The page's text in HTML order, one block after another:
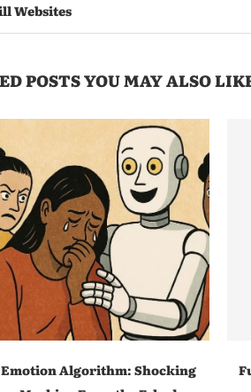
Websites
POSTS YOU MAY ALSO
Emotion Algorithm: Shocking